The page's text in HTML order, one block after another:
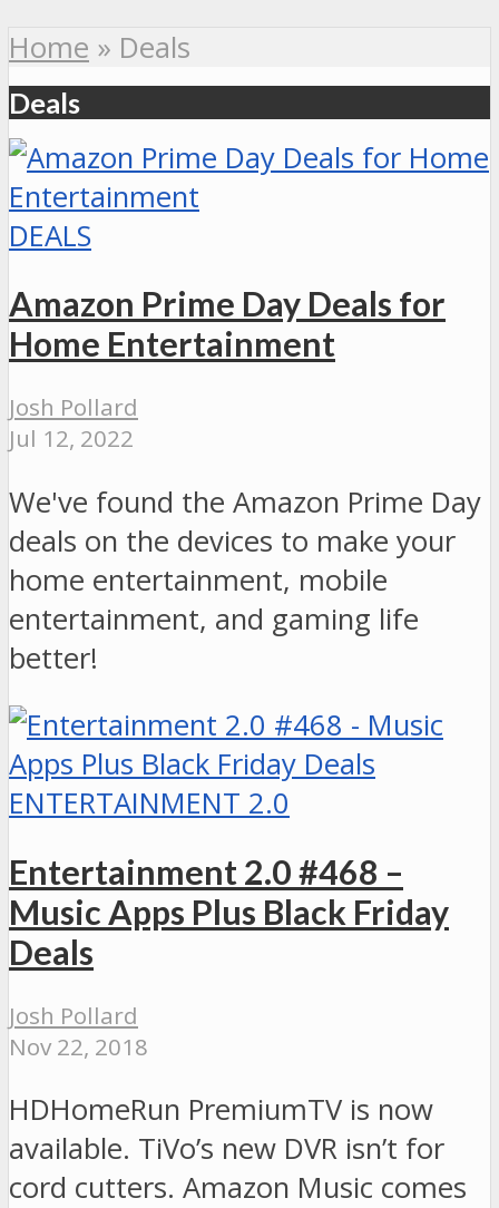
Home » Deals
Deals
DEALS
Amazon Prime Day Deals for
Home Entertainment
Josh Pollard
Jul 12, 2022
We've found the Amazon Prime Day
deals on the devices to make your
home entertainment, mobile
entertainment, and gaming life
better!
ENTERTAINMENT 2.0
Entertainment 2.0 #468 –
Music Apps Plus Black Friday
Deals
Josh Pollard
Nov 22, 2018
HDHomeRun PremiumTV is now
available. TiVo’s new DVR isn’t for
cord cutters. Amazon Music comes